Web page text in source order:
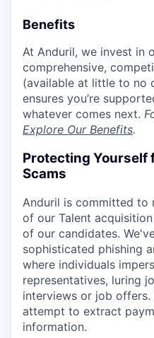
Benefits
At Anduril, we invest in
comprehensive,
(available at little to no
ensures you’re
whatever comes next.
Explore Our Benefits.
Protecting Yourself
Scams
Anduril is committed to
of our Talent
of our candidates.
sophisticated phishing
where individuals
representatives, luring
interviews or job offers.
attempt to extract
information.